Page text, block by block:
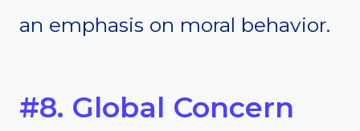
an emphasis on moral behavior.
#8. Global Concern